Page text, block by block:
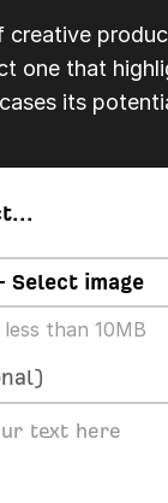
creative
one that
its
Select image
than 10MB